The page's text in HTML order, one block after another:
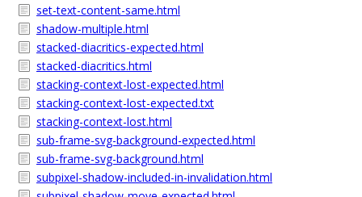
set-text-content-same.html
shadow-multiple.html
stacked-diacritics-expected.html
stacked-diacritics.html
stacking-context-lost-expected.html
stacking-context-lost-expected.txt
stacking-context-lost.html
sub-frame-svg-background-expected.html
sub-frame-svg-background.html
subpixel-shadow-included-in-invalidation.html